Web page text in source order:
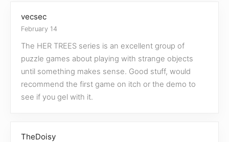
vecsec
February 14
The HER TREES series is an excellent group of
puzzle games about playing with strange objects
until something makes sense. Good stuff, would
recommend the first game on itch or the demo to
see if you gel with it.
TheDoisy